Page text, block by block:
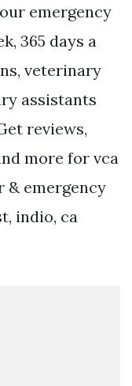
emergency
365 days a
veterinary
assistants
reviews,
more for vca
& emergency
indio, ca